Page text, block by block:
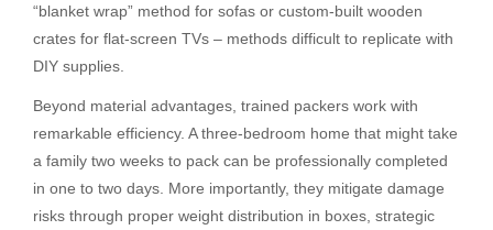
“blanket wrap” method for sofas or custom-built wooden
crates for flat-screen TVs – methods difficult to replicate with
DIY supplies.
Beyond material advantages, trained packers work with
remarkable efficiency. A three-bedroom home that might take
a family two weeks to pack can be professionally completed
in one to two days. More importantly, they mitigate damage
risks through proper weight distribution in boxes, strategic